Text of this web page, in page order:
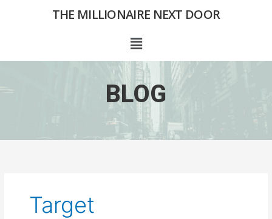
THE MILLIONAIRE NEXT DOOR
Menu
BLOG
Target